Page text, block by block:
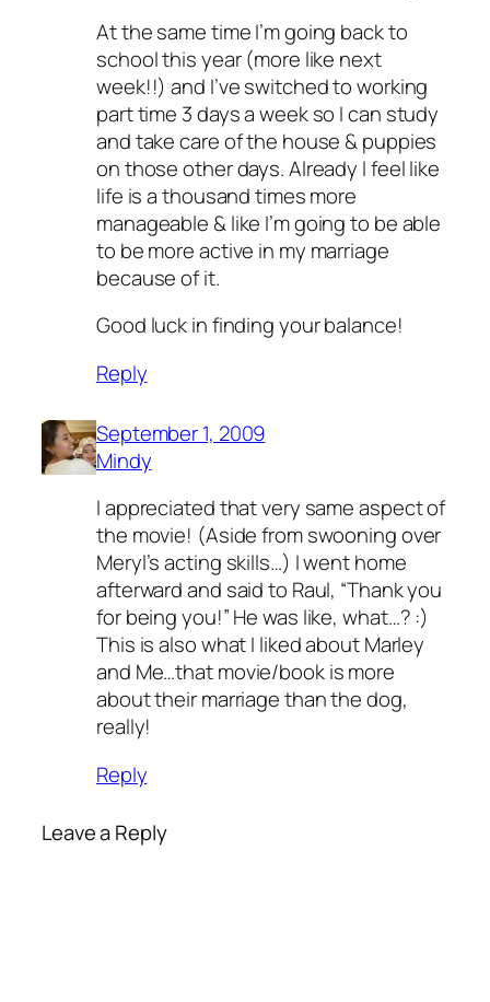
At the same time I’m going back to
school this year (more like next
week!!) and I’ve switched to working
part time 3 days a week so I can study
and take care of the house & puppies
on those other days. Already I feel like
life is a thousand times more
manageable & like I’m going to be able
to be more active in my marriage
because of it.
Good luck in finding your balance!
Reply
September 1, 2009
Mindy
I appreciated that very same aspect of
the movie! (Aside from swooning over
Meryl’s acting skills…) I went home
afterward and said to Raul, “Thank you
for being you!” He was like, what…? :)
This is also what I liked about Marley
and Me…that movie/book is more
about their marriage than the dog,
really!
Reply
Leave a Reply